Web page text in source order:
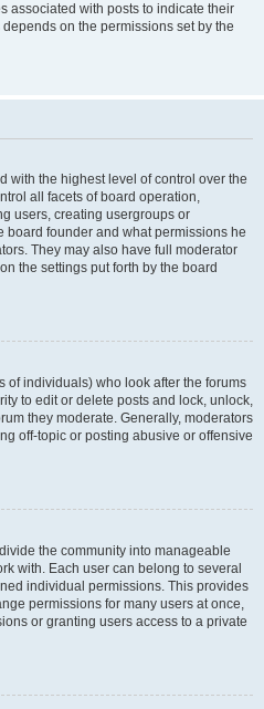
associated with posts to indicate their
on the permissions set by the
with the highest level of control over the
all facets of board operation,
users, creating usergroups or
board founder and what permissions he
They may also have full moderator
the settings put forth by the board
of individuals) who look after the forums
to edit or delete posts and lock, unlock,
they moderate. Generally, moderators
off-topic or posting abusive or offensive
the community into manageable
with. Each user can belong to several
individual permissions. This provides
permissions for many users at once,
or granting users access to a private